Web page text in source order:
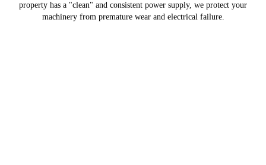
property has a "clean" and consistent power supply, we protect your
machinery from premature wear and electrical failure.